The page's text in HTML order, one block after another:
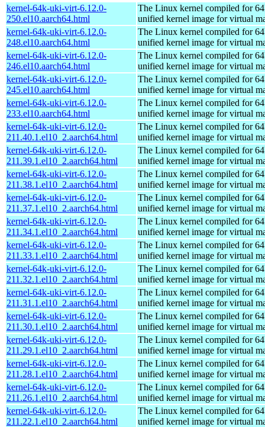
kernel-64k-uki-virt-6.12.0-
250.el10.aarch64.html
The Linux kernel compiled for
unified kernel image for virtual
kernel-64k-uki-virt-6.12.0-
248.el10.aarch64.html
The Linux kernel compiled for
unified kernel image for virtual
kernel-64k-uki-virt-6.12.0-
246.el10.aarch64.html
The Linux kernel compiled for
unified kernel image for virtual
kernel-64k-uki-virt-6.12.0-
245.el10.aarch64.html
The Linux kernel compiled for
unified kernel image for virtual
kernel-64k-uki-virt-6.12.0-
233.el10.aarch64.html
The Linux kernel compiled for
unified kernel image for virtual
kernel-64k-uki-virt-6.12.0-
211.40.1.el10_2.aarch64.html
The Linux kernel compiled for
unified kernel image for virtual
kernel-64k-uki-virt-6.12.0-
211.39.1.el10_2.aarch64.html
The Linux kernel compiled for
unified kernel image for virtual
kernel-64k-uki-virt-6.12.0-
211.38.1.el10_2.aarch64.html
The Linux kernel compiled for
unified kernel image for virtual
kernel-64k-uki-virt-6.12.0-
211.37.1.el10_2.aarch64.html
The Linux kernel compiled for
unified kernel image for virtual
kernel-64k-uki-virt-6.12.0-
211.34.1.el10_2.aarch64.html
The Linux kernel compiled for
unified kernel image for virtual
kernel-64k-uki-virt-6.12.0-
211.33.1.el10_2.aarch64.html
The Linux kernel compiled for
unified kernel image for virtual
kernel-64k-uki-virt-6.12.0-
211.32.1.el10_2.aarch64.html
The Linux kernel compiled for
unified kernel image for virtual
kernel-64k-uki-virt-6.12.0-
211.31.1.el10_2.aarch64.html
The Linux kernel compiled for
unified kernel image for virtual
kernel-64k-uki-virt-6.12.0-
211.30.1.el10_2.aarch64.html
The Linux kernel compiled for
unified kernel image for virtual
kernel-64k-uki-virt-6.12.0-
211.29.1.el10_2.aarch64.html
The Linux kernel compiled for
unified kernel image for virtual
kernel-64k-uki-virt-6.12.0-
211.28.1.el10_2.aarch64.html
The Linux kernel compiled for
unified kernel image for virtual
kernel-64k-uki-virt-6.12.0-
211.26.1.el10_2.aarch64.html
The Linux kernel compiled for
unified kernel image for virtual
kernel-64k-uki-virt-6.12.0-
211.22.1.el10_2.aarch64.html
The Linux kernel compiled for
unified kernel image for virtual